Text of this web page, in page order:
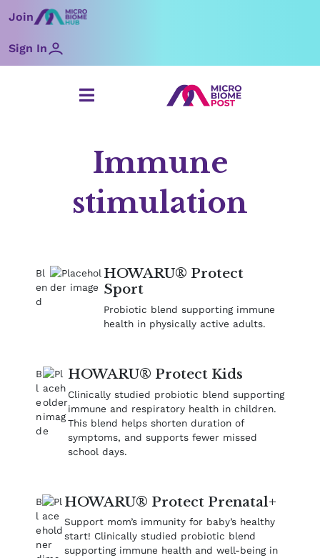
toJoin
Sign In
Immune
stimulation
HOWARU® Protect
Sport
Probiotic blend supporting immune
health in physically active adults.
HOWARU® Protect Kids
Clinically studied probiotic blend supporting
immune and respiratory health in children.
This blend helps shorten duration of
symptoms, and supports fewer missed
school days.
HOWARU® Protect Prenatal+
Support mom’s immunity for baby’s healthy
start! Clinically studied probiotic blend
supporting immune health and well‑being in
PagePagePage